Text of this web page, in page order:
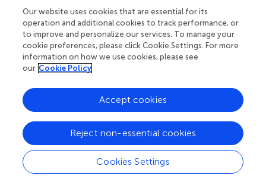
16:1540879. doi:10.3389/fendo.2025.1540879
Received
06 December 2024
Accepted
24 March 2025
Published
22 April 2025
16 - 2025
Edited by
Nan Jiang, Southern Medical University, China
Reviewed by
Fataneh Esmaeili, Tehran University of Medical Sciences,
Our website uses cookies that are essential for its
operation and additional cookies to track performance, or
to improve and personalize our services. To manage your
cookie preferences, please click Cookie Settings. For more
information on how we use cookies, please see
our Cookie Policy
Cookies Settings
Reject non-essential cookies
Accept cookies